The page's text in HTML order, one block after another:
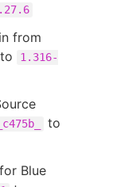
from
to
1.316-
to
Blue